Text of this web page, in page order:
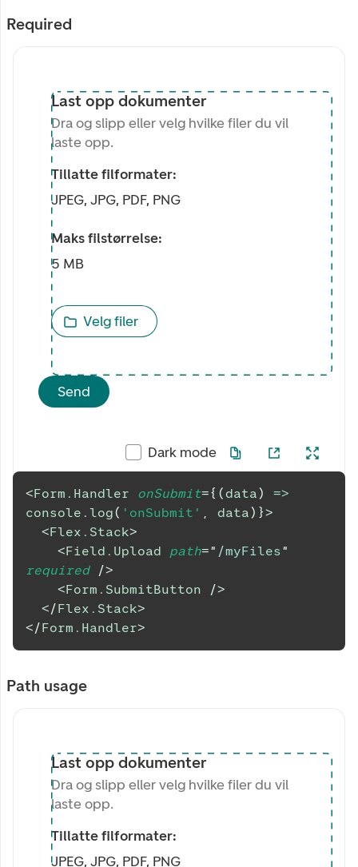
Required
Last opp dokumenter
Dra og slipp eller velg hvilke filer du vil
laste opp.
Tillatte filformater:
JPEG, JPG, PDF, PNG
Maks filstørrelse:
5 MB
Velg filer
Send
Dark mode
<Form.Handler onSubmit={ (data)
=>
console . log( 'onSubmit' , data) }>
<Flex.Stack>
<Field.Upload path=" /myFiles"
required
/>
<Form.SubmitButton
/>
</Flex.Stack>
</Form.Handler>
Path usage
Last opp dokumenter
Dra og slipp eller velg hvilke filer du vil
laste opp.
Tillatte filformater:
JPEG, JPG, PDF, PNG